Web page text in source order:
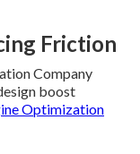
Friction
Company
boost
Optimization